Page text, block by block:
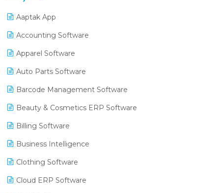
Aaptak App
Accounting Software
Apparel Software
Auto Parts Software
Barcode Management Software
Beauty & Cosmetics ERP Software
Billing Software
Business Intelligence
Clothing Software
Cloud ERP Software